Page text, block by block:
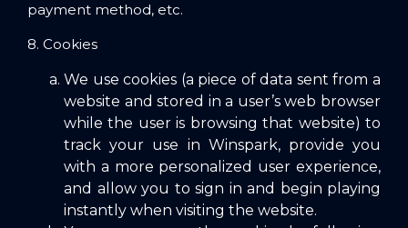
payment method, etc.
8. Cookies
We use cookies (a piece of data sent from a
website and stored in a user’s web browser
while the user is browsing that website) to
track your use in Winspark, provide you
with a more personalized user experience,
and allow you to sign in and begin playing
instantly when visiting the website.